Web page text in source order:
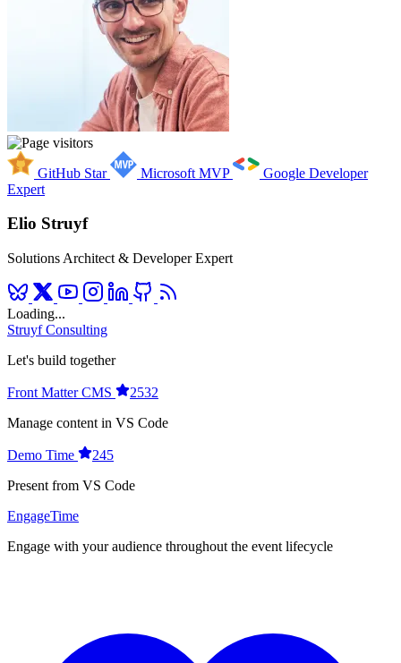
GitHub Star Microsoft MVP
Google Developer
Expert
Elio Struyf
Solutions Architect & Developer Expert
Loading...
Struyf Consulting
Let's build together
Front Matter CMS
2532
Manage content in VS Code
Demo Time
245
Present from VS Code
EngageTime
Engage with your audience throughout the event lifecycle